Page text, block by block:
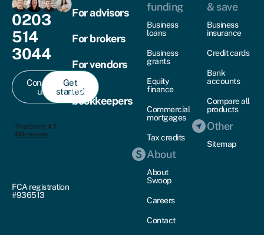
0203
514
3044
Contact
us
Get
started
FCA registration
#936513
For advisors
For brokers
For vendors
For
bookkeepers
funding
Business
loans
Business
grants
Equity
finance
Commercial
mortgages
Tax credits
About
About
Swoop
Careers
Contact
& save
Business
insurance
Credit cards
Bank
accounts
Compare all
products
Other
Sitemap